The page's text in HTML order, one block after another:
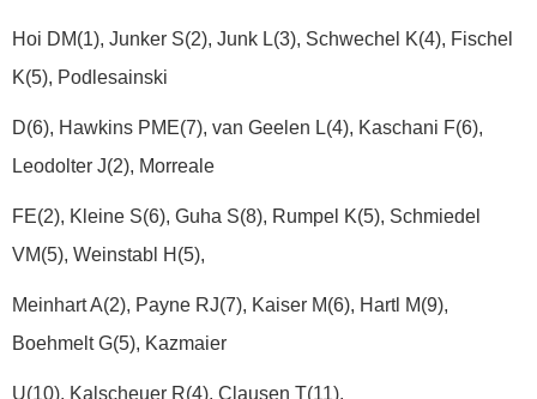
Hoi DM(1), Junker S(2), Junk L(3), Schwechel K(4), Fischel
K(5), Podlesainski
D(6), Hawkins PME(7), van Geelen L(4), Kaschani F(6),
Leodolter J(2), Morreale
FE(2), Kleine S(6), Guha S(8), Rumpel K(5), Schmiedel
VM(5), Weinstabl H(5),
Meinhart A(2), Payne RJ(7), Kaiser M(6), Hartl M(9),
Boehmelt G(5), Kazmaier
U(10), Kalscheuer R(4), Clausen T(11).